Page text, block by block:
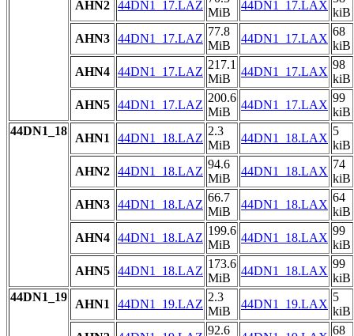
AHN2 44DN1_17.LAZ
MiB
44DN1_17.LAX
kiB
AHN3 44DN1_17.LAZ
77.8
MiB
44DN1_17.LAX
68
kiB
AHN4 44DN1_17.LAZ
217.1
MiB
44DN1_17.LAX
98
kiB
AHN5 44DN1_17.LAZ
200.6
MiB
44DN1_17.LAX
99
kiB
44DN1_18
AHN1 44DN1_18.LAZ
2.3
MiB
44DN1_18.LAX
5
kiB
AHN2 44DN1_18.LAZ
94.6
MiB
44DN1_18.LAX
74
kiB
AHN3 44DN1_18.LAZ
66.7
MiB
44DN1_18.LAX
64
kiB
AHN4 44DN1_18.LAZ
199.6
MiB
44DN1_18.LAX
99
kiB
AHN5 44DN1_18.LAZ
173.6
MiB
44DN1_18.LAX
99
kiB
44DN1_19
AHN1 44DN1_19.LAZ
2.3
MiB
44DN1_19.LAX
5
kiB
92.6
68